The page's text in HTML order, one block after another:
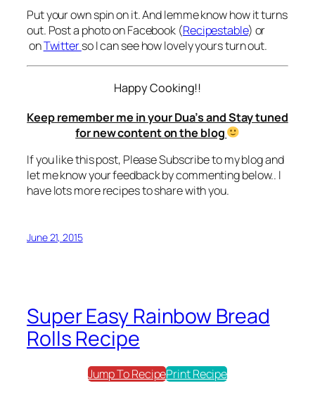
Put your own spin on it. And lemme know how it turns
out. Post a photo on Facebook (Recipestable) or
onTwitterso I can see how lovely yours turn out.
Happy Cooking!!
Keep remember me in your Dua’s and Stay tuned
for new content on the blog
If you like this post, Please Subscribe to my blog and
let me know your feedback by commenting below.. I
have lots more recipes to share with you.
June 21, 2015
Super Easy Rainbow Bread
Rolls Recipe
Jump To RecipePrint Recipe